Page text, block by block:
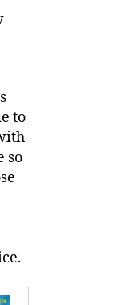
to
so